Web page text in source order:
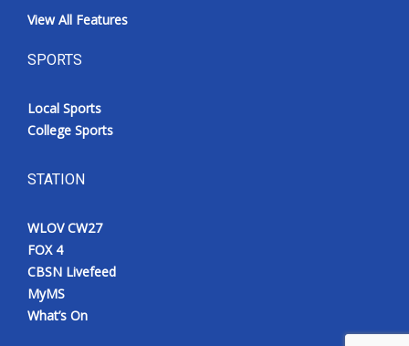
View All Features
SPORTS
Local Sports
College Sports
STATION
WLOV CW27
FOX 4
CBSN Livefeed
MyMS
What’s On